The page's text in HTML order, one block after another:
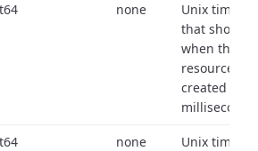
none
Unix
that shows
when the
resource
created (in
none
Unix